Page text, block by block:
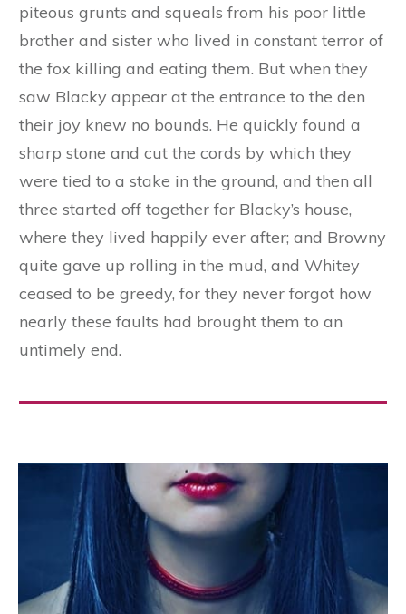
paws were seen coming down the chimney. But
Blacky very wisely had not put the lid on the
kettle, and, with a yelp of pain, the fox fell into
the boiling water, and before he could escape,
Blacky had popped the lid on, and the fox was
scalded to death.
As soon as he was sure that their wicked enemy
was really dead, and could do them no further
harm, Blacky started off to rescue Browny and
Whitey. As he approached the den he heard
piteous grunts and squeals from his poor little
brother and sister who lived in constant terror of
saw Blacky appear at the entrance to the den
were tied to a stake in the ground, and then all
three started off together for Blacky’s house,
where they lived happily ever after; and Browny
quite gave up rolling in the mud, and Whitey
ceased to be greedy, for they never forgot how